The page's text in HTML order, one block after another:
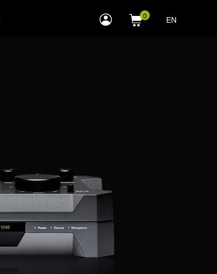
myLEWITT
Account
EN